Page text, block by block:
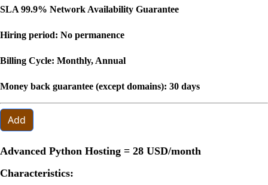
SLA 99.9% Network Availability Guarantee
Hiring period: No permanence
Billing Cycle: Monthly, Annual
Money back guarantee (except domains): 30 days
Add
Advanced Python Hosting = 28 USD/month
Characteristics: